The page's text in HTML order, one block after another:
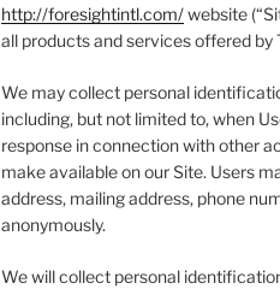
http://foresightintl.com/website
all products and services offered by
We may collect personal
including, but not limited to, when
response in connection with other
make available on our Site. Users
address, mailing address, phone
anonymously.
We will collect personal